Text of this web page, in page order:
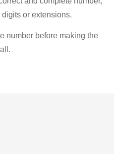
or extensions.
number before making the